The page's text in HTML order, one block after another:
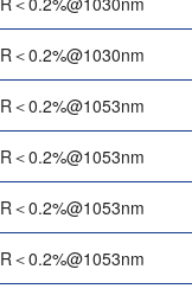
R＜0.2%@1030nm
R＜0.2%@1053nm
R＜0.2%@1053nm
R＜0.2%@1053nm
R＜0.2%@1053nm